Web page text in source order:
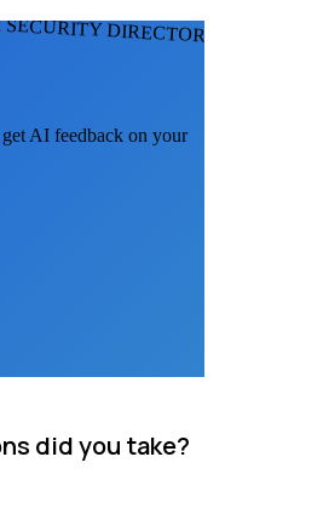
DIRECTORS
AI feedback on your
did you take?